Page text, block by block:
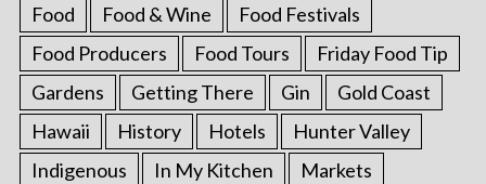
Food
Food & Wine
Food Festivals
Food Producers
Food Tours
Friday Food Tip
Gardens
Getting There Gin
Gold Coast
Hawaii
History Hotels
Hunter Valley
Indigenous
In My Kitchen Markets